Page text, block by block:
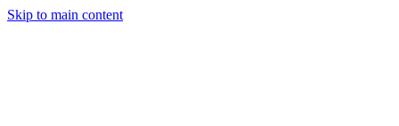
Skip to main content